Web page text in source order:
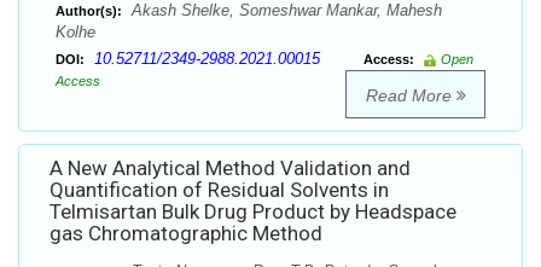
Author(s):
Akash Shelke, Someshwar Mankar, Mahesh
Kolhe
DOI: 10.52711/2349-2988.2021.00015 Access:
Open
Access
Read More
A New Analytical Method Validation and
Quantification of Residual Solvents in
Telmisartan Bulk Drug Product by Headspace
gas Chromatographic Method